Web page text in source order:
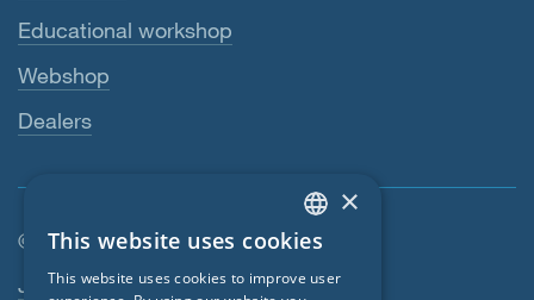
Educational workshop
Webshop
Dealers
© SIGA 2026
Footer navigation
Jobs
ENGLISH
GERMAN
×
This website uses cookies
This website uses cookies to improve user